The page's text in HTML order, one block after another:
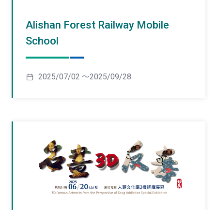
Alishan Forest Railway Mobile
School
2025/07/02 ～2025/09/28